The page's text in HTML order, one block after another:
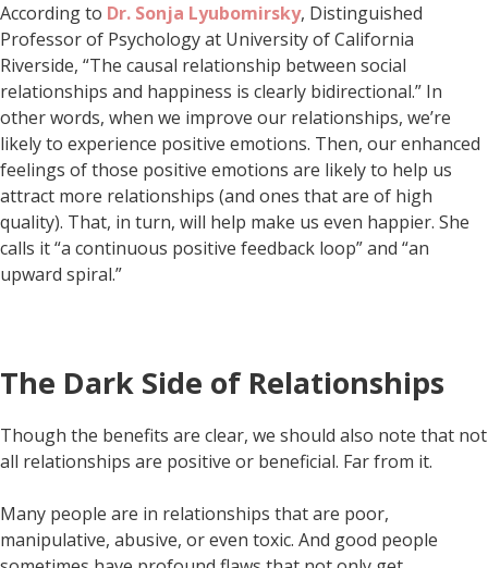
According to Dr. Sonja Lyubomirsky, Distinguished
Professor of Psychology at University of California
Riverside, “The causal relationship between social
relationships and happiness is clearly bidirectional.” In
other words, when we improve our relationships, we’re
likely to experience positive emotions. Then, our enhanced
feelings of those positive emotions are likely to help us
attract more relationships (and ones that are of high
quality). That, in turn, will help make us even happier. She
calls it “a continuous positive feedback loop” and “an
upward spiral.”
The Dark Side of Relationships
Though the benefits are clear, we should also note that not
all relationships are positive or beneficial. Far from it.
Many people are in relationships that are poor,
manipulative, abusive, or even toxic. And good people